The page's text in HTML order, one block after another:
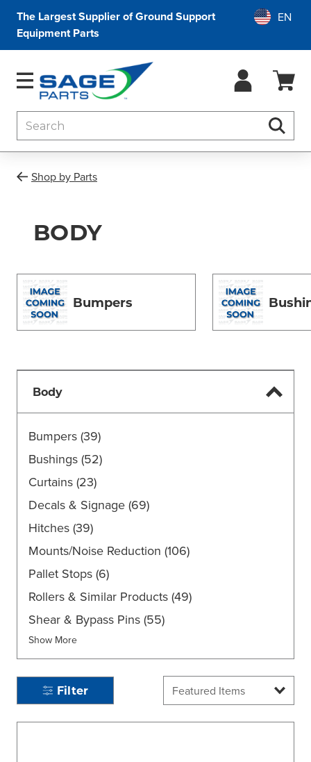
The Largest Supplier of Ground Support
Equipment Parts
Shop by Parts
BODY
Bumpers
Body
Bumpers (39)
Bushings (52)
Curtains (23)
Decals & Signage (69)
Hitches (39)
Mounts/Noise Reduction (106)
Pallet Stops (6)
Rollers & Similar Products (49)
Shear & Bypass Pins (55)
Show More
Filter